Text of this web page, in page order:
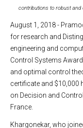
contributions to robust and
August 1, 2018 -
for research and
engineering and
Control Systems
and optimal control
certificate and $10,000
on Decision and
France.
Khargonekar, who